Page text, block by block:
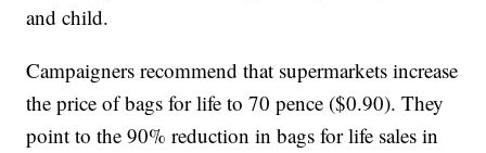
and child.
Campaigners recommend that supermarkets increase
the price of bags for life to 70 pence ($0.90). They
point to the 90% reduction in bags for life sales in